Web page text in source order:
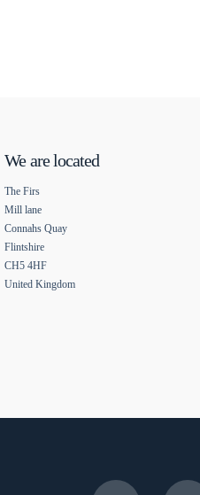
We are located
The Firs
Mill lane
Connahs Quay
Flintshire
CH5 4HF
United Kingdom